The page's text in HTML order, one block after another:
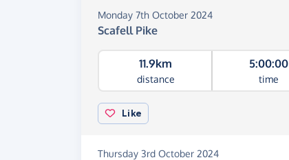
Monday 7th October 2024
Scafell Pike
11.9km
distance
5:00:00
time
Like
Thursday 3rd October 2024